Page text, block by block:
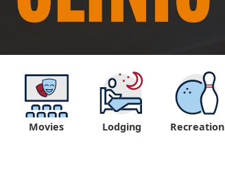
Movies Lodging Recreation